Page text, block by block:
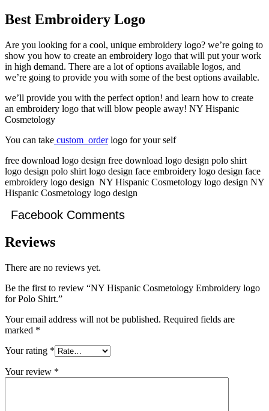
Best Embroidery Logo
Are you looking for a cool, unique embroidery logo? we’re going to
show you how to create an embroidery logo that will put your work
in high demand. There are a lot of options available logos, and
we’re going to provide you with some of the best options available.
we’ll provide you with the perfect option! and learn how to create
an embroidery logo that will blow people away! NY Hispanic
Cosmetology
You can take custom orderlogo for your self
free download logo design free download logo design polo shirt
logo design polo shirt logo design face embroidery logo design face
embroidery logo design NY Hispanic Cosmetology logo design NY
Hispanic Cosmetology logo design
Facebook Comments
Reviews
There are no reviews yet.
Be the first to review “NY Hispanic Cosmetology Embroidery logo
for Polo Shirt.”
Your email address will not be published. Required fields are
marked *
Your rating *
Your review *